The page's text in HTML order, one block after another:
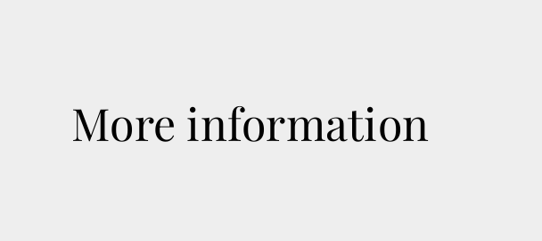
More information